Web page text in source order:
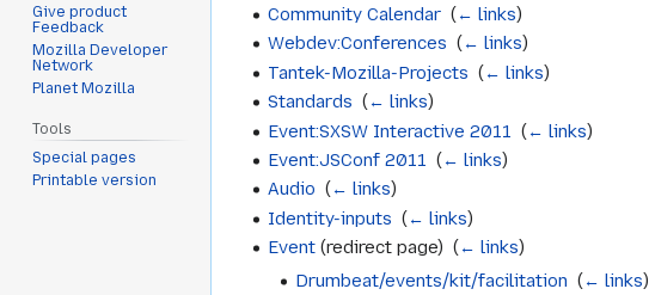
Community Calendar ‎(← links)
Webdev:Conferences ‎(← links)
Tantek-Mozilla-Projects ‎(← links)
Standards ‎(← links)
Event:SXSW Interactive 2011
‎(← links)
Event:JSConf 2011 ‎(← links)
Audio ‎( ← links)
Identity-inputs ‎(← links)
Event (redirect page) ‎( ← links)
Drumbeat/events/kit/facilitation ‎(← links)
Give product
Feedback
Mozilla Developer
Network
Planet Mozilla
Tools
Special pages
Printable version